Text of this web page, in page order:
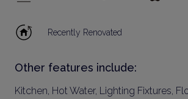
Recently Renovated
Other features include:
Kitchen, Hot Water, Lighting Fixtures,